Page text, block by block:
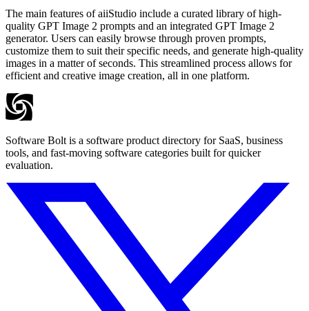
The main features of aiiStudio include a curated library of high-
quality GPT Image 2 prompts and an integrated GPT Image 2
generator. Users can easily browse through proven prompts,
customize them to suit their specific needs, and generate high-quality
images in a matter of seconds. This streamlined process allows for
efficient and creative image creation, all in one platform.
Software Bolt is a software product directory for SaaS, business
tools, and fast-moving software categories built for quicker
evaluation.